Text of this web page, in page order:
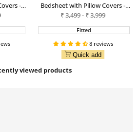
-
Bedsheet with Pillow Covers -
Navy Blue
Sale
₹3,499- ₹3,999
Fitted
8 reviews
Quick add
viewed products